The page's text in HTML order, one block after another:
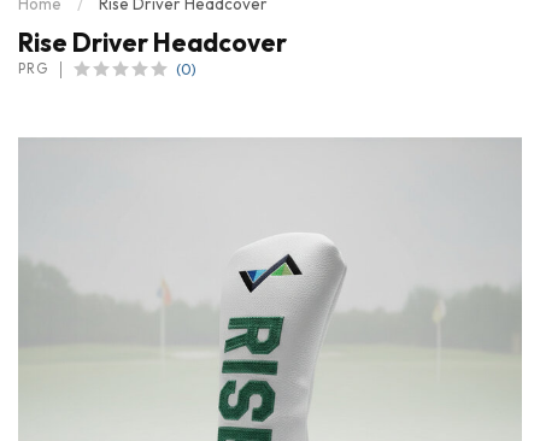
Rise Driver Headcover
PRG (0)